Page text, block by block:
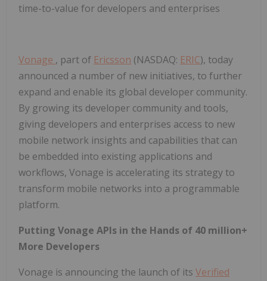
time-to-value for developers and enterprises
Vonage , part of Ericsson (NASDAQ: ERIC), today
announced a number of new initiatives, to further
expand and enable its global developer community.
By growing its developer community and tools,
giving developers and enterprises access to new
mobile network insights and capabilities that can
be embedded into existing applications and
workflows, Vonage is accelerating its strategy to
transform mobile networks into a programmable
platform.
Putting Vonage APIs in the Hands of 40 million+
More Developers
Vonage is announcing the launch of its Verified